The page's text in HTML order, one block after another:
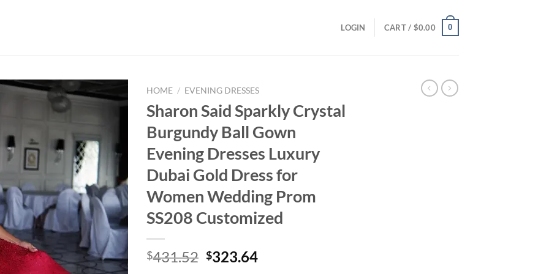
LOGIN CART / $0.00 0
HOME / EVENING DRESSES
Sharon Said Sparkly Crystal
Burgundy Ball Gown
Evening Dresses Luxury
Dubai Gold Dress for
Women Wedding Prom
SS208 Customized
$431.52 Original
$323.64Current